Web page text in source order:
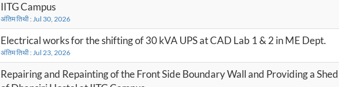
IITG Campus
अंतिम तिथी : Jul 30, 2026
Electrical works for the shifting of 30 kVA UPS at CAD Lab 1 & 2 in ME Dept.
अंतिम तिथी : Jul 23, 2026
Repairing and Repainting of the Front Side Boundary Wall and Providing a